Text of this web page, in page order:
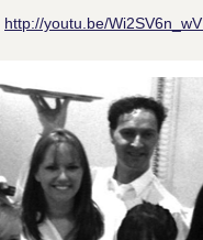
http://youtu.be/